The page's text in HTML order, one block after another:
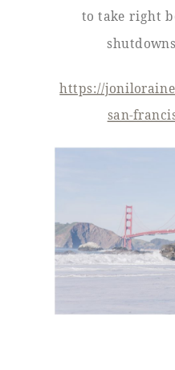
to take right
https://
san-